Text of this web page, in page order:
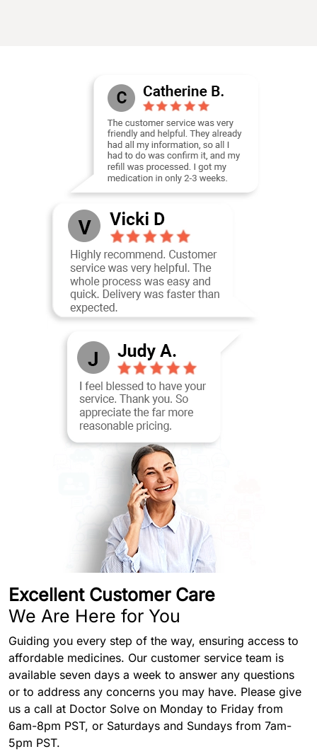
Excellent Customer Care
We Are Here for You
Guiding you every step of the way, ensuring access to
affordable medicines. Our customer service team is
available seven days a week to answer any questions
or to address any concerns you may have. Please give
us a call at Doctor Solve on Monday to Friday from
6am-8pm PST, or Saturdays and Sundays from 7am-
5pm PST.